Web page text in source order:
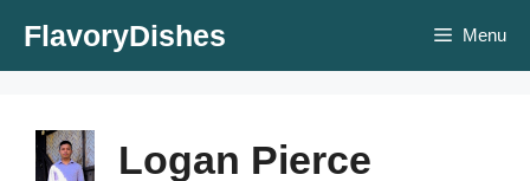
FlavoryDishes Menu
Logan Pierce